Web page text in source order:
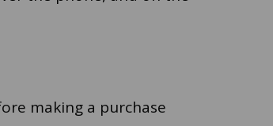
making a purchase